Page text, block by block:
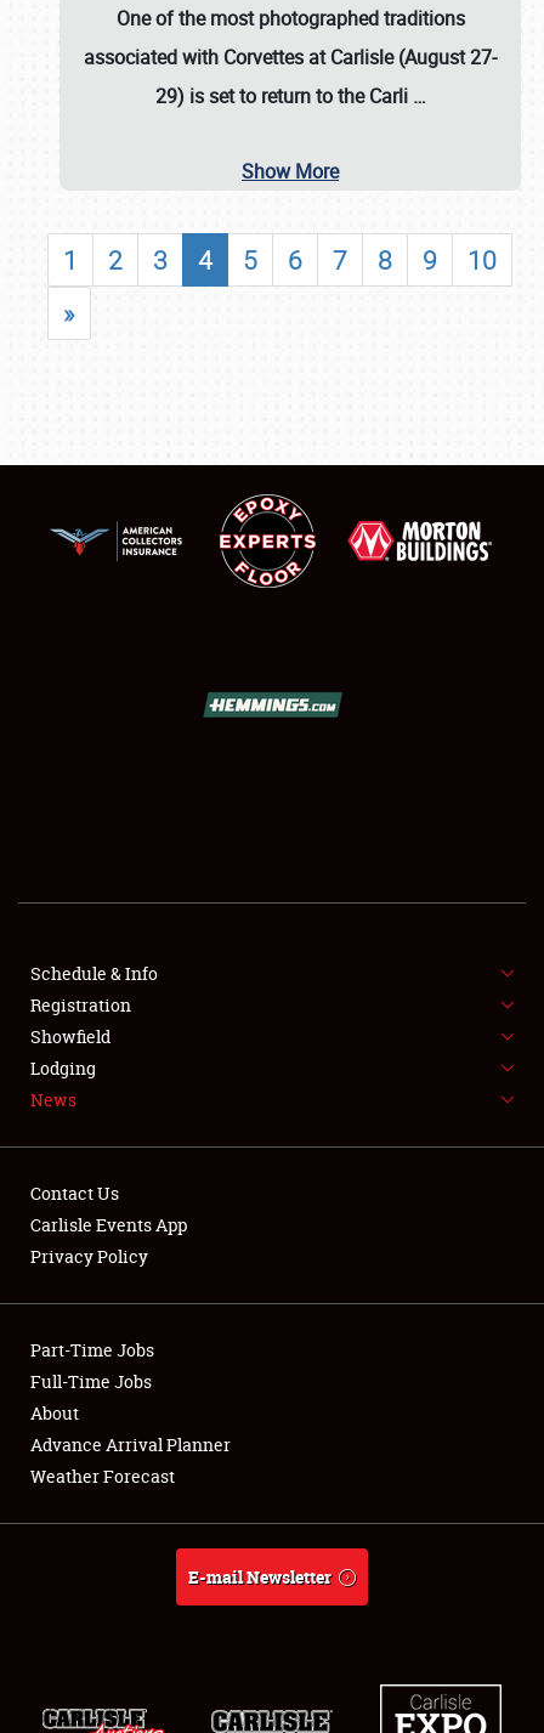
SHOWFIELD
SPONSORSHIP
LODGING
NEWS
Showfield
Club Relations
Full-Time Jobs
About
Weather Forecast
One of the most photographed traditions
associated with Corvettes at Carlisle (August 27-
29) is set to return to theCarli …
Show More
1 2 3 4 5 6 7 8 9
10
»
Schedule & Info
Registration
Showfield
Lodging
News
Contact Us
Carlisle Events App
Privacy Policy
Part-Time Jobs
Full-Time Jobs
About
Advance Arrival Planner
Weather Forecast
E-mail Newsletter